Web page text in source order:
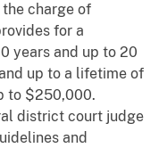
the charge of
for a
years and up to 20
up to a lifetime of
to $250,000.
district court judge
and